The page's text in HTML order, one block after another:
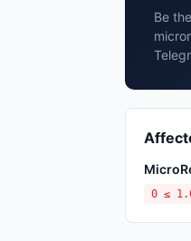
Be
0 ≤